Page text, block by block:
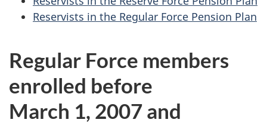
Reservists in the Regular Force Pension Plan
Regular Force members
enrolled before
March 1, 2007 and